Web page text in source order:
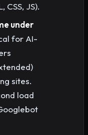
CSS, JS).
under
for AI-
sites.
load